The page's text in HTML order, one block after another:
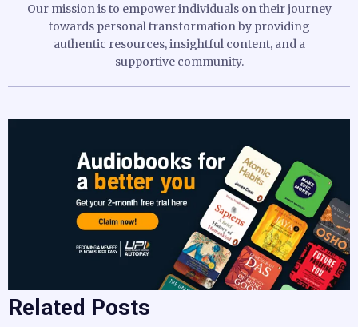
Our mission is to empower individuals on their journey
towards personal transformation by providing
authentic resources, insightful content, and a
supportive community.
Related Posts